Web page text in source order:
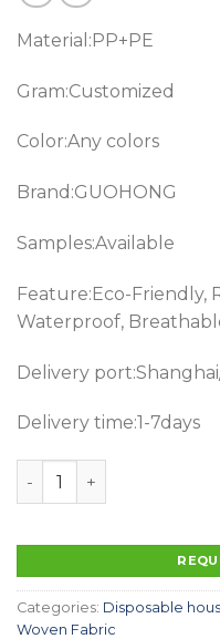
Material:PP+PE
Gram:Customized
Color:Any colors
Brand:GUOHONG
Samples:Available
Feature:Eco-Friendly,
Waterproof,
Delivery
Delivery time:1-7days
Hospital use PP+PE
Categories: Disposable
Woven Fabric